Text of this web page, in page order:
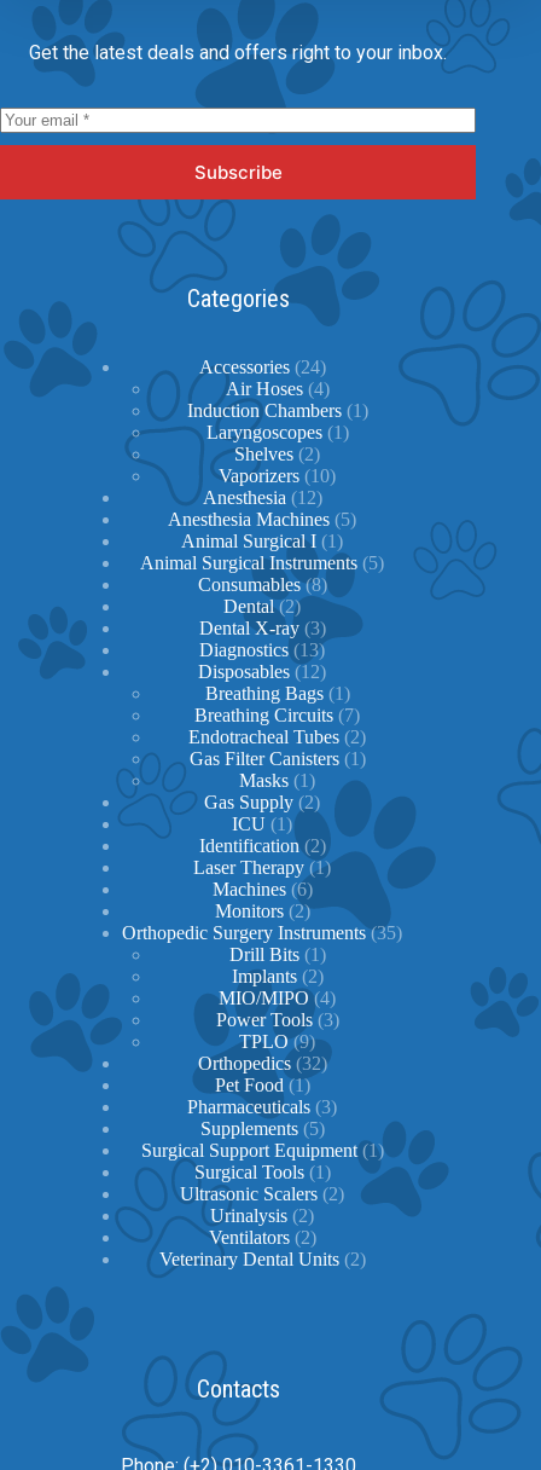
Get the latest deals and offers right to your inbox.
Subscribe
Categories
Accessories 2424
products
Air Hoses 44
products
Induction Chambers 11
Laryngoscopes 11
Shelves 22
products
Vaporizers 1010
Anesthesia 1212
products
Anesthesia Machines 55
Animal Surgical I 11
product
Animal Surgical Instruments 55
products
Consumables 88
products
Dental 22
products
Dental X-ray 33
products
Diagnostics 1313
products
Disposables 1212
products
Breathing Bags 11
product
Breathing Circuits 77
products
Endotracheal Tubes 22
products
Gas Filter Canisters 11
product
Masks 11
product
Gas Supply 22
products
ICU 11
product
Identification 22
products
Laser Therapy 11
product
Machines 66
products
Monitors 22
products
Orthopedic Surgery Instruments 3535
Drill Bits 11
product
Implants 22
products
MIO/MIPO 44
products
Power Tools 33
TPLO 99
products
Orthopedics 3232
Pet Food 11
product
Pharmaceuticals 33
products
Supplements 55
products
Surgical Support Equipment 11
product
Surgical Tools 11
product
Ultrasonic Scalers 22
products
Urinalysis 22
products
Ventilators 22
products
Veterinary Dental Units 22
Contacts